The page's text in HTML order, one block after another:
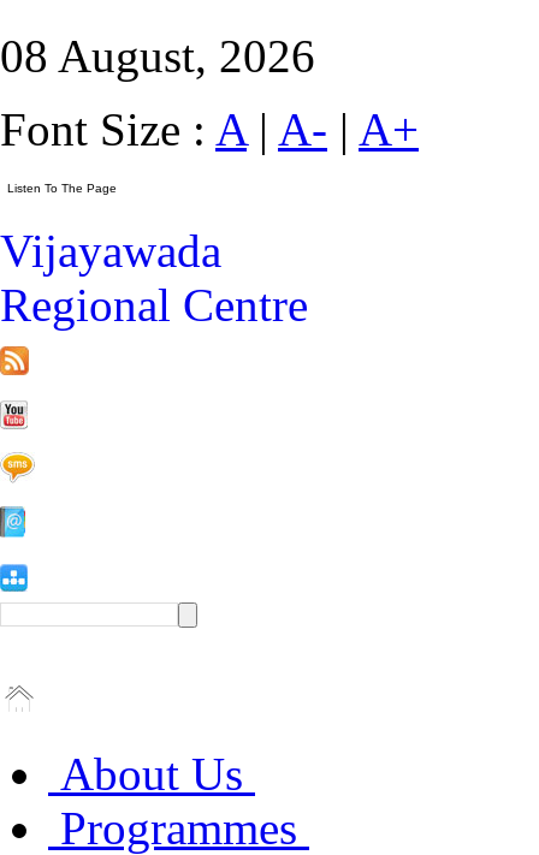
08 August, 2026
Font Size : A| A- | A+
Vijayawada
Regional Centre
About Us
Programmes